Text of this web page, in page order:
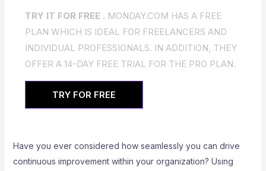
TRY IT FOR FREE . MONDAY.COM HAS A FREE
PLAN WHICH IS IDEAL FOR FREELANCERS AND
INDIVIDUAL PROFESSIONALS. IN ADDITION, THEY
OFFER A 14-DAY FREE TRIAL FOR THE PRO PLAN.
TRY FOR FREE
Have you ever considered how seamlessly you can drive
continuous improvement within your organization? Using